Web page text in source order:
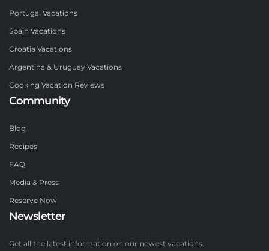
Portugal Vacations
Spain Vacations
Croatia Vacations
Argentina & Uruguay Vacations
Cooking Vacation Reviews
Community
Blog
Recipes
FAQ
Media & Press
Reserve Now
Newsletter
Get all the latest information on our newest vacations.